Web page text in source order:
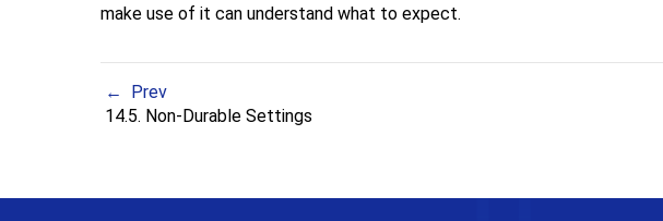
make use of it can understand what to expect.
Prev
14.5. Non-Durable Settings